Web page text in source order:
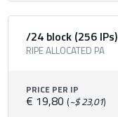
/24 block (256 IPs)
RIPE ALLOCATED PA
PRICE PER IP
€ 19,80 (~$ 23,01)